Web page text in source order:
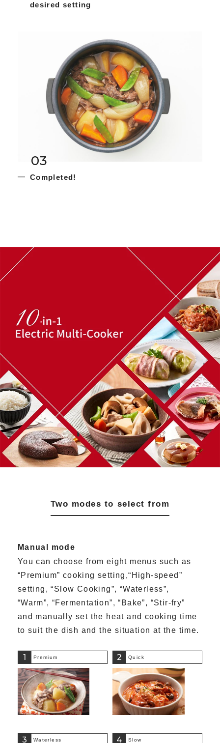
desired setting
03
Completed!
Two modes to select from
Manual mode
You can choose from eight menus such as
“Premium” cooking setting,“High-speed”
setting, “Slow Cooking”, “Waterless”,
“Warm”, “Fermentation”, “Bake”, “Stir-fry”
and manually set the heat and cooking time
to suit the dish and the situation at the time.
1 Premium 2 Quick
3 Waterless 4 Slow